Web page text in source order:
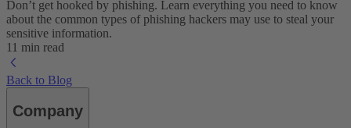
Don’t get hooked by phishing. Learn everything you need to know
about the common types of phishing hackers may use to steal your
sensitive information.
11 min read
Back to Blog
Company